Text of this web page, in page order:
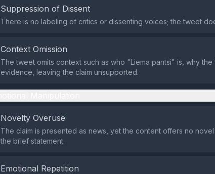
Suppression of Dissent
There is no labeling of critics or dissenting voices; the tweet
Context Omission
The tweet omits context such as who "Liema pantsi" is, why
evidence, leaving the claim unsupported.
Novelty Overuse
The claim is presented as news, yet the content offers no
the brief statement.
Emotional Repetition